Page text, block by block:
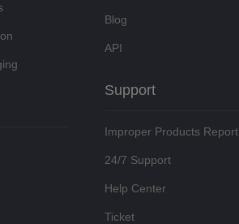
Blog
API
Support
Improper Products Report
24/7 Support
Help Center
Ticket